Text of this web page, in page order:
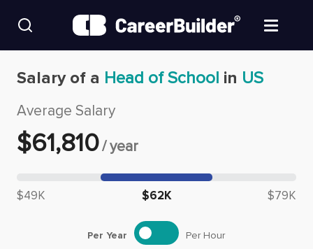
Find Jobs
Upload Resume
Salary Estimate
Career Advice
Employers / Post Job
Salary of a Head of School in US
Average Salary
$61,810/year
Median salary: $
$49K $62K $79K
Per Year Per Hour